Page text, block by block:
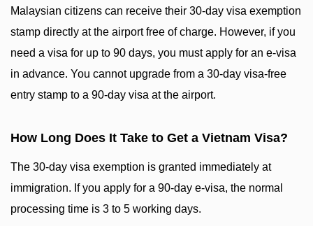
Malaysian citizens can receive their 30-day visa exemption
stamp directly at the airport free of charge. However, if you
need a visa for up to 90 days, you must apply for an e-visa
in advance. You cannot upgrade from a 30-day visa-free
entry stamp to a 90-day visa at the airport.
How Long Does It Take to Get a Vietnam Visa?
The 30-day visa exemption is granted immediately at
immigration. If you apply for a 90-day e-visa, the normal
processing time is 3 to 5 working days.